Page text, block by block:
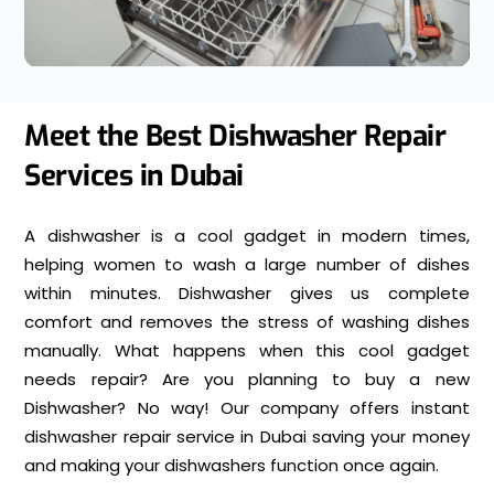
Meet the Best Dishwasher Repair
Services in Dubai
A dishwasher is a cool gadget in modern times,
helping women to wash a large number of dishes
within minutes. Dishwasher gives us complete
comfort and removes the stress of washing dishes
manually. What happens when this cool gadget
needs repair? Are you planning to buy a new
Dishwasher? No way! Our company offers instant
dishwasher repair service in Dubai saving your money
and making your dishwashers function once again.